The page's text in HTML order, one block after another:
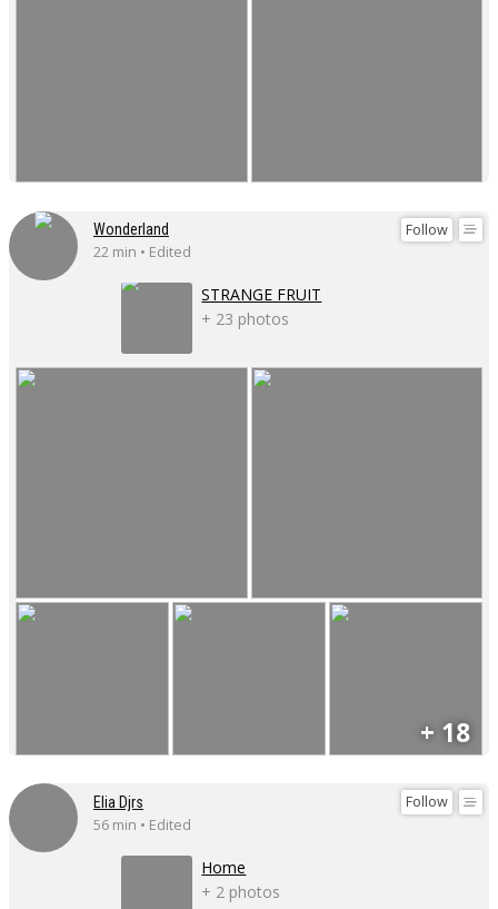
Follow
Wonderland
22 min • Edited
STRANGE FRUIT
+ 23 photos
+ 18
Follow
Elia Djrs
56 min • Edited
Home
+ 2 photos